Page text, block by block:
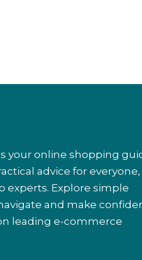
your online shopping
advice for
experts. Explore simple
and make
leading e-commerce